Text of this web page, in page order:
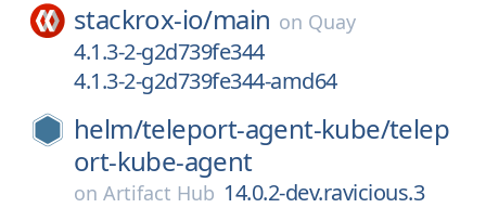
stackrox-io/main on Quay
4.1.3-2-g2d739fe344
4.1.3-2-g2d739fe344-amd64
helm/teleport-agent-kube/telep
ort-kube-agent
on Artifact Hub 14.0.2-dev.ravicious.3